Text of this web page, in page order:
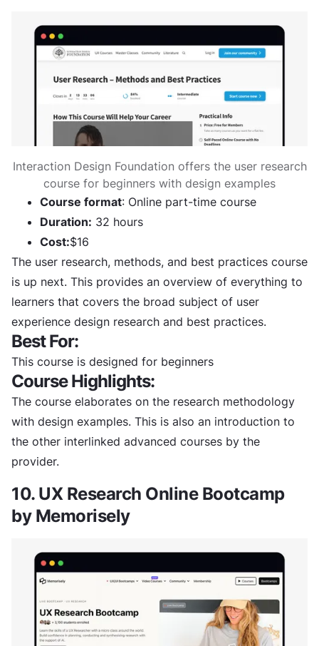
Interaction Design Foundation offers the user research
course for beginners with design examples
Course format: Online part-time course
Duration: 32 hours
Cost:$16
The user research, methods, and best practices course
is up next. This provides an overview of everything to
learners that covers the broad subject of user
experience design research and best practices.
Best For:
This course is designed for beginners
Course Highlights:
The course elaborates on the research methodology
with design examples. This is also an introduction to
the other interlinked advanced courses by the
provider.
10. UX Research Online Bootcamp
by Memorisely